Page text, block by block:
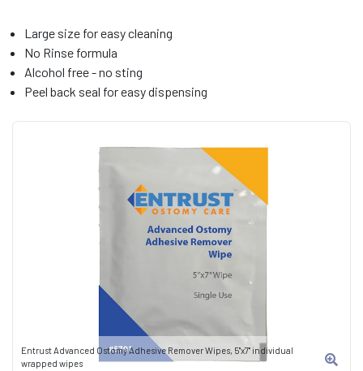
Entrust Advanced Ostomy Adhesive Remover Wipes, 5"x7" individual
wrapped wipes
Large size for easy cleaning
No Rinse formula
Alcohol free - no sting
Peel back seal for easy dispensing